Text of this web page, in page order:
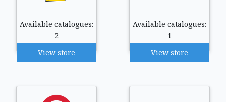
Available catalogues:
2
View store
Available catalogues:
1
View store